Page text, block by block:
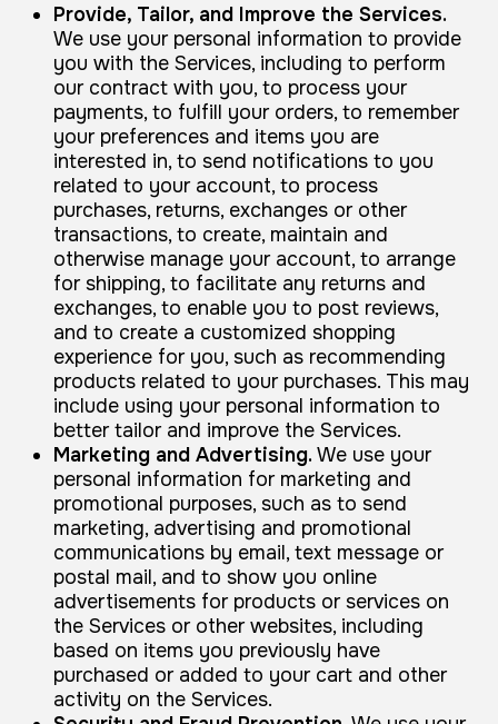
Provide, Tailor, and Improve the Services.
We use your personal information to provide
you with the Services, including to perform
our contract with you, to process your
payments, to fulfill your orders, to remember
your preferences and items you are
interested in, to send notifications to you
related to your account, to process
purchases, returns, exchanges or other
transactions, to create, maintain and
otherwise manage your account, to arrange
for shipping, to facilitate any returns and
exchanges, to enable you to post reviews,
and to create a customized shopping
experience for you, such as recommending
products related to your purchases. This may
include using your personal information to
better tailor and improve the Services.
Marketing and Advertising. We use your
personal information for marketing and
promotional purposes, such as to send
marketing, advertising and promotional
communications by email, text message or
postal mail, and to show you online
advertisements for products or services on
the Services or other websites, including
based on items you previously have
purchased or added to your cart and other
activity on the Services.